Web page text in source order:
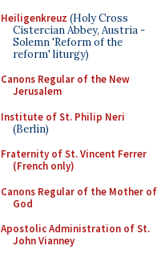
Heiligenkreuz (Holy Cross
Cistercian Abbey, Austria -
Solemn 'Reform of the
reform' liturgy)
Canons Regular of the New
Jerusalem
Institute of St. Philip Neri
(Berlin)
Fraternity of St. Vincent Ferrer
(French only)
Canons Regular of the Mother of
God
Apostolic Administration of St.
John Vianney